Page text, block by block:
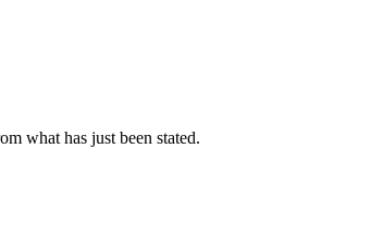
what has just been stated.